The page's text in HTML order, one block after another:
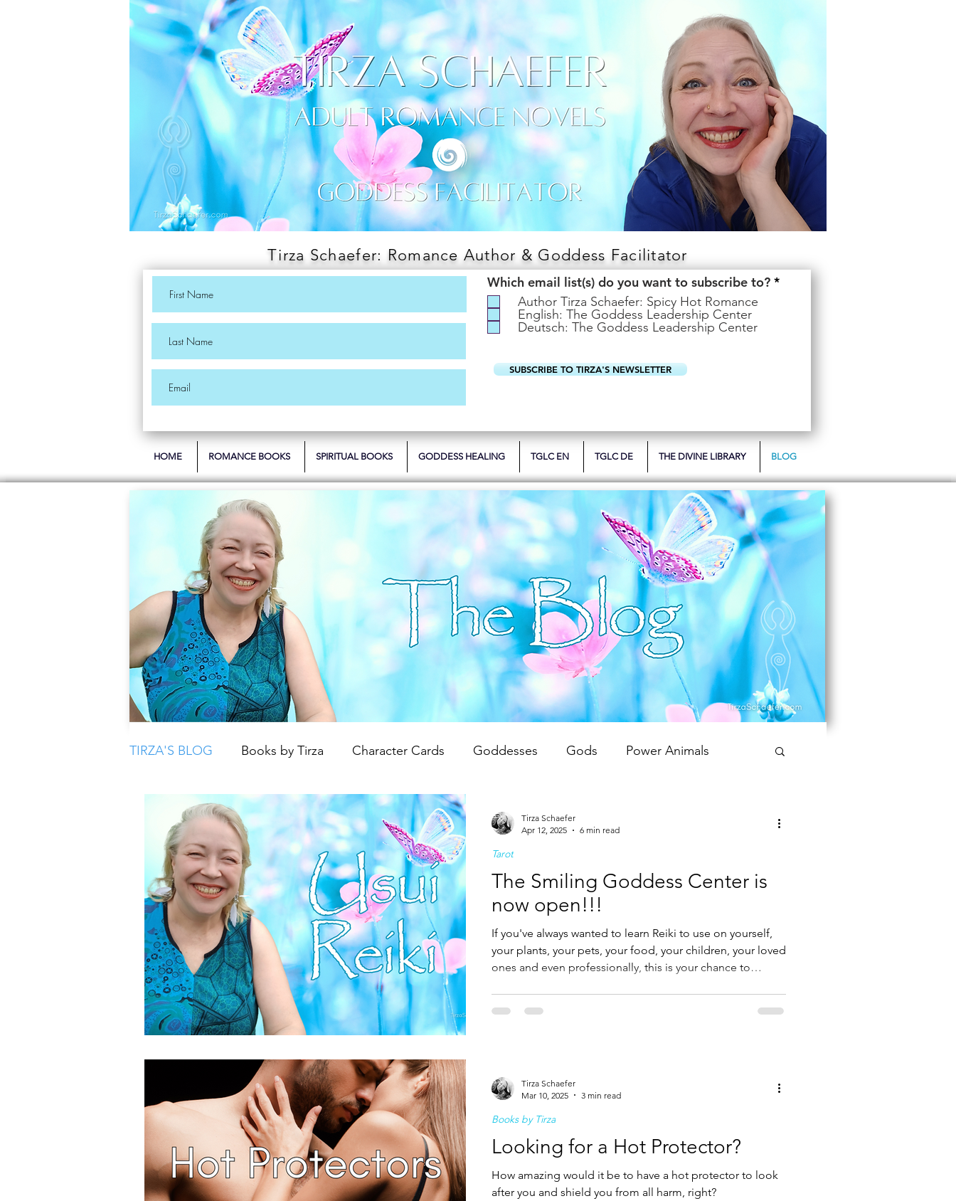
Tirza Schaefer: Romance Author & Goddess Facilitator
Which email list(s) do you want to subscribe to? *R
Author Tirza Schaefer: Spicy Hot Romance
English: The Goddess Leadership Center
Deutsch: The Goddess Leadership Center
SUBSCRIBE TO TIRZA'S NEWSLETTER
TIRZA'S BLOG Books by Tirza Character Cards Goddesses Gods Power Animals
Tarot Crystals Book Reviews Unwrapping Tarot & Oracle Decks
Moon Parenting & Children Writing Tips Spiritual Teachings
The Smiling Goddess Center is
now open!!!
If you've always wanted to learn Reiki to use on yourself,
your plants, your pets, your food, your children, your loved
ones and even professionally, this is your chance to
Tarot
Tirza Schaefer
Apr 12, 2025
6 min read
Looking for a Hot Protector?
How amazing would it be to have a hot protector to look
after you and shield you from all harm, right?
Books by Tirza
Tirza Schaefer
Mar 10, 2025
3 min read
HOME ROMANCE BOOKS SPIRITUAL BOOKS GODDESS HEALING TGLC EN TGLC DE THE DIVINE LIBRARY BLOG